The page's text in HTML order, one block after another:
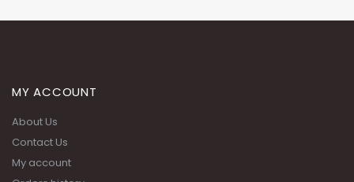
Contact Us
My account
Orders history
Advanced search
Terms and Conditions